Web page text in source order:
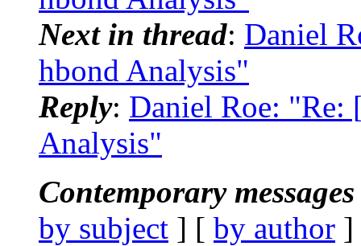
Next in thread: Daniel
hbond Analysis"
Reply: Daniel Roe:
Analysis"
Contemporary
by subject ] [ by author